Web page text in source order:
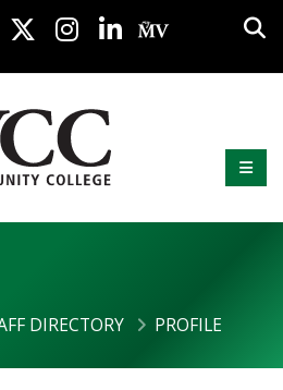
content
X / Twitter
Instagram
LinkedInMy MV
College
DIRECTORY PROFILE